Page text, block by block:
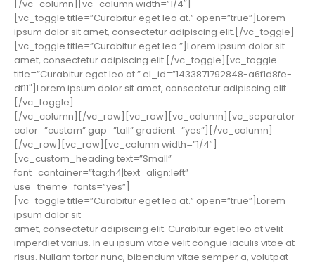
[/vc_column][vc_column width=”1/4″]
[vc_toggle title=”Curabitur eget leo at.” open=”true”]Lorem
ipsum dolor sit amet, consectetur adipiscing elit.[/vc_toggle]
[vc_toggle title=”Curabitur eget leo.”]Lorem ipsum dolor sit
amet, consectetur adipiscing elit.[/vc_toggle][vc_toggle
title=”Curabitur eget leo at.” el_id=”1433871792848-a6f1d8fe-
df11″]Lorem ipsum dolor sit amet, consectetur adipiscing elit.
[/vc_toggle]
[/vc_column][/vc_row][vc_row][vc_column][vc_separator
color=”custom” gap=”tall” gradient=”yes”][/vc_column]
[/vc_row][vc_row][vc_column width=”1/4″]
[vc_custom_heading text=”Small”
font_container=”tag:h4|text_align:left”
use_theme_fonts=”yes”]
[vc_toggle title=”Curabitur eget leo at.” open=”true”]Lorem
ipsum dolor sit
amet, consectetur adipiscing elit. Curabitur eget leo at velit
imperdiet varius. In eu ipsum vitae velit congue iaculis vitae at
risus. Nullam tortor nunc, bibendum vitae semper a, volutpat